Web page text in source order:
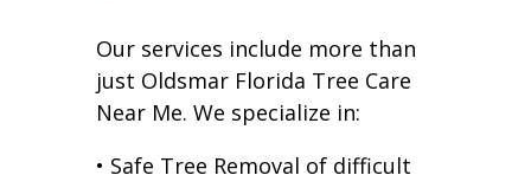
Our services include more than
just Oldsmar Florida Tree Care
Near Me. We specialize in:
• Safe Tree Removal of difficult